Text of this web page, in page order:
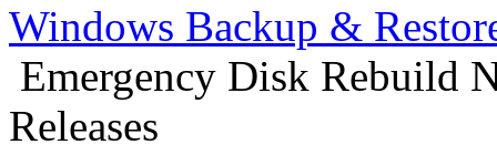
Windows Backup &
Emergency Disk Rebuild
Releases